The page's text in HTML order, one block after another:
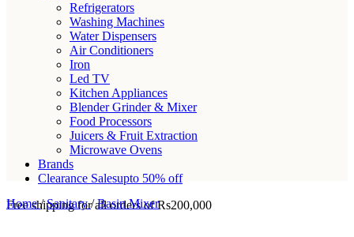
Refrigerators
Washing Machines
Water Dispensers
Air Conditioners
Iron
Led TV
Kitchen Appliances
Blender Grinder & Mixer
Food Processors
Juicers & Fruit Extraction
Microwave Ovens
Brands
Clearance Salesupto 50% off
Free shipping for all orders of Rs200,000
Home/ Sanitary/ Basin Mixer